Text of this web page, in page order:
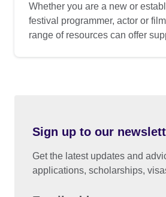
Whether you are a new or
festival programmer, actor or
range of resources can offer
Sign up to our
Get the latest updates and
applications, scholarships,